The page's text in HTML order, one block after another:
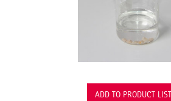
ADD TO PRODUCT LIST